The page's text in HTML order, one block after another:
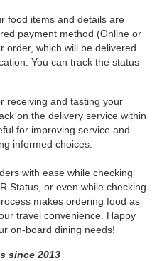
food items and details are
payment method (Online or
order, which will be delivered
You can track the status
receiving and tasting your
on the delivery service within
for improving service and
informed choices.
with ease while checking
Status, or even while checking
makes ordering food as
travel convenience. Happy
on-board dining needs!
since 2013